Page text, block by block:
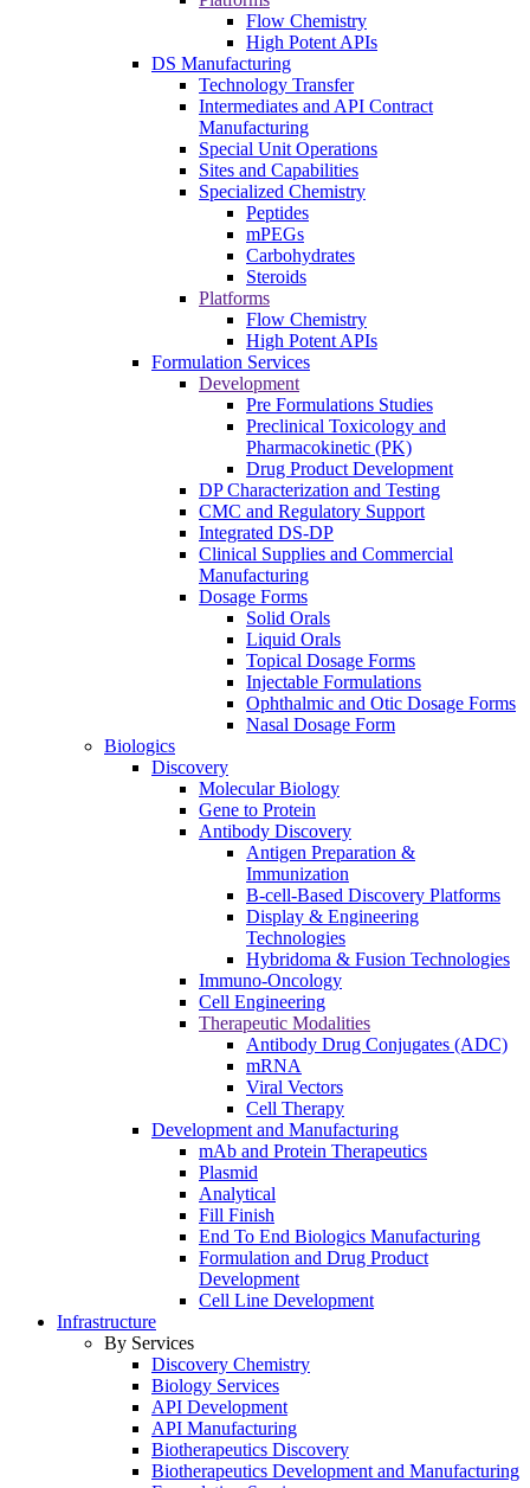
Flow Chemistry
High Potent APIs
DS Manufacturing
Technology Transfer
Intermediates and API Contract
Manufacturing
Special Unit Operations
Sites and Capabilities
Specialized Chemistry
Peptides
mPEGs
Carbohydrates
Steroids
Platforms
Flow Chemistry
High Potent APIs
Formulation Services
Development
Pre Formulations Studies
Preclinical Toxicology and
Pharmacokinetic (PK)
Drug Product Development
DP Characterization and Testing
CMC and Regulatory Support
Integrated DS-DP
Clinical Supplies and Commercial
Manufacturing
Dosage Forms
Solid Orals
Liquid Orals
Topical Dosage Forms
Injectable Formulations
Ophthalmic and Otic Dosage Forms
Nasal Dosage Form
Biologics
Discovery
Molecular Biology
Gene to Protein
Antibody Discovery
Antigen Preparation &
Immunization
B-cell-Based Discovery Platforms
Display & Engineering
Technologies
Hybridoma & Fusion Technologies
Immuno-Oncology
Cell Engineering
Therapeutic Modalities
Antibody Drug Conjugates (ADC)
mRNA
Viral Vectors
Cell Therapy
Development and Manufacturing
mAb and Protein Therapeutics
Plasmid
Analytical
Fill Finish
End To End Biologics Manufacturing
Formulation and Drug Product
Development
Cell Line Development
Infrastructure
By Services
Discovery Chemistry
Biology Services
API Development
API Manufacturing
Biotherapeutics Discovery
Biotherapeutics Development and Manufacturing